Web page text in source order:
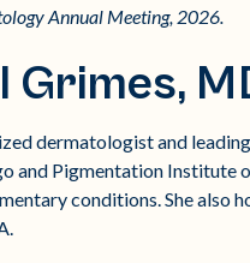
Annual Meeting, 2026.
Grimes,
dermatologist and
and Pigmentation Institute
conditions. She